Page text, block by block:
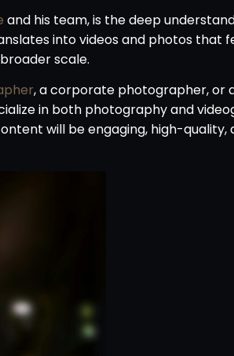
and his team, is the deep
into videos and photos that
scale.
, a corporate photographer, or
in both photography and
will be engaging, high-quality,